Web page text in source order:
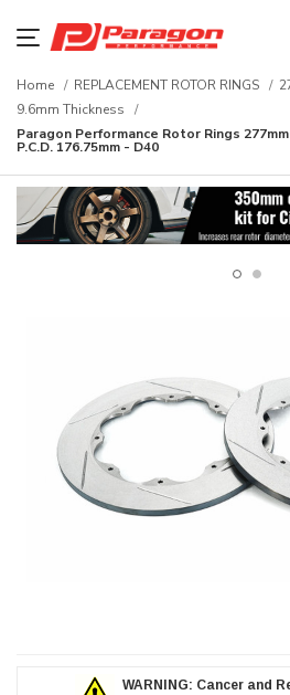
Home REPLACEMENT ROTOR RINGS
9.6mm Thickness
Paragon Performance Rotor Rings
P.C.D. 176.75mm - D40
WARNING: Cancer and